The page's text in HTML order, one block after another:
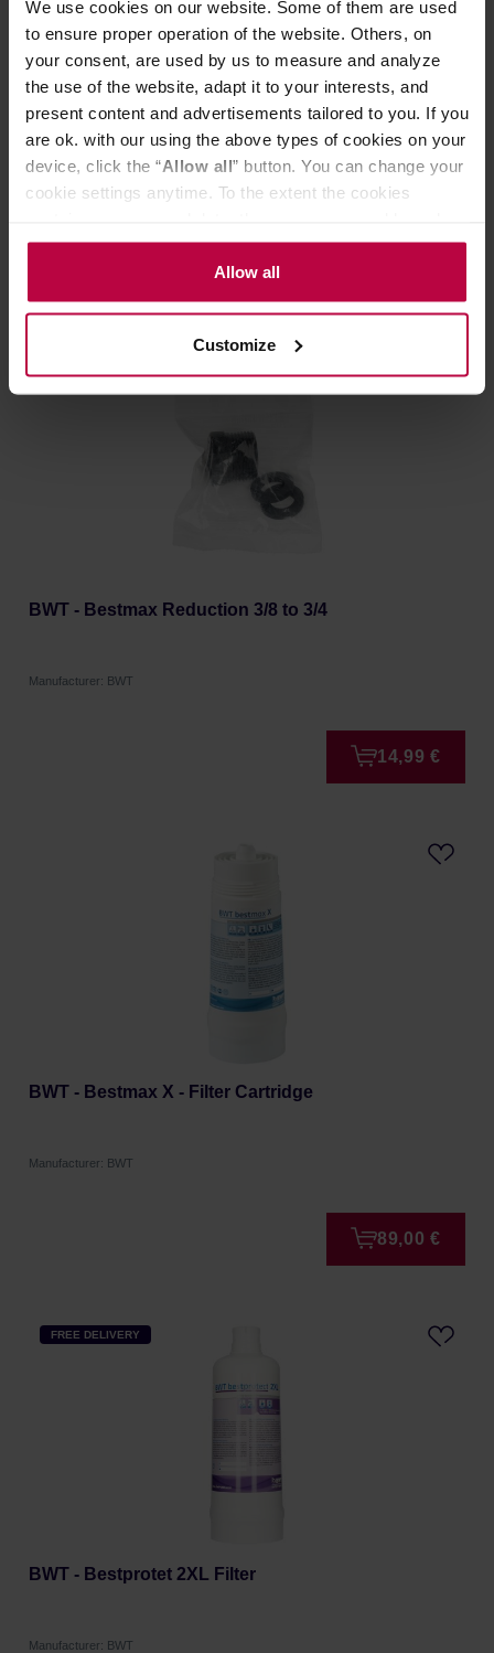
We use cookies on our website. Some of them are used
to ensure proper operation of the website. Others, on
your consent, are used by us to measure and analyze
the use of the website, adapt it to your interests, and
present content and advertisements tailored to you. If you
are ok. with our using the above types of cookies on your
device, click the “Allow all” button. You can change your
cookie settings anytime. To the extent the cookies
the controller’s (namely, ALL GOOD S.A., ul.
Mazowiecka 24I/U9, 78-100 Kołobrzeg) or third parties’
legitimate interests which are to ensure a high quality of
activities of the controller and authorized entities. More
information about cookies and the personal data
Allow all
Customize
Manufacturer: BWT
BWT - Bestmax Reduction 3/8 to 3/4
Manufacturer: BWT
14,99 €
BWT - Bestmax X - Filter Cartridge
Manufacturer: BWT
89,00 €
FREE DELIVERY
BWT - Bestprotet 2XL Filter
Manufacturer: BWT